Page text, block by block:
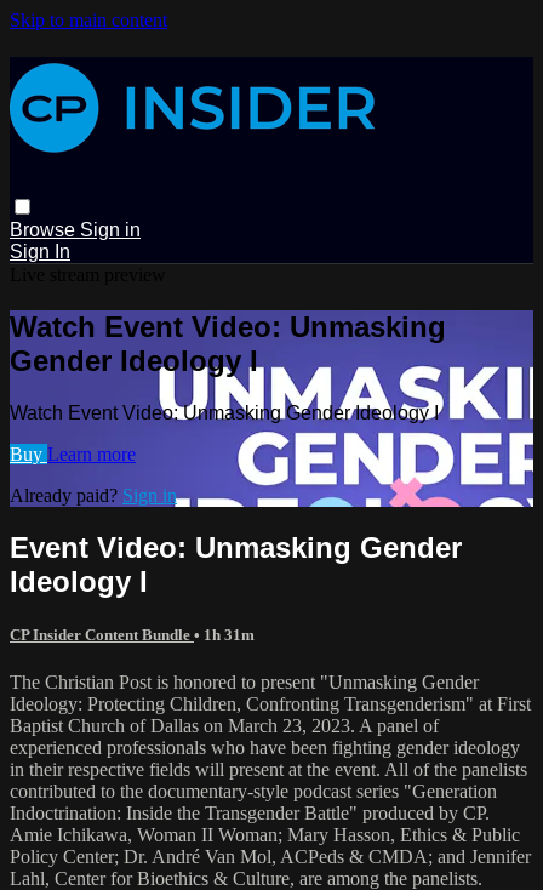
Skip to main content
Browse Sign in
Sign In
Watch Event Video: Unmasking
Gender Ideology I
Watch Event Video: Unmasking Gender Ideology I
Buy Learn more
Already paid? Sign in
Event Video: Unmasking Gender
Ideology I
CP Insider Content Bundle • 1h 31m
The Christian Post is honored to present "Unmasking Gender
Ideology: Protecting Children, Confronting Transgenderism" at First
Baptist Church of Dallas on March 23, 2023. A panel of
experienced professionals who have been fighting gender ideology
in their respective fields will present at the event. All of the panelists
contributed to the documentary-style podcast series "Generation
Indoctrination: Inside the Transgender Battle" produced by CP.
Amie Ichikawa, Woman II Woman; Mary Hasson, Ethics & Public
Policy Center; Dr. André Van Mol, ACPeds & CMDA; and Jennifer
Lahl, Center for Bioethics & Culture, are among the panelists.